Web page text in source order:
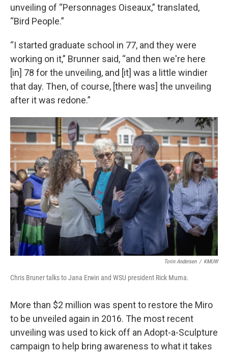
unveiling of “Personnages Oiseaux,” translated,
“Bird People.”
“I started graduate school in 77, and they were
working on it,” Brunner said, “and then we're here
[in] 78 for the unveiling, and [it] was a little windier
that day. Then, of course, [there was] the unveiling
after it was redone.”
Torin Andersen / KMUW
Chris Bruner talks to Jana Erwin and WSU president Rick Muma.
More than $2 million was spent to restore the Miro
to be unveiled again in 2016. The most recent
unveiling was used to kick off an Adopt-a-Sculpture
campaign to help bring awareness to what it takes